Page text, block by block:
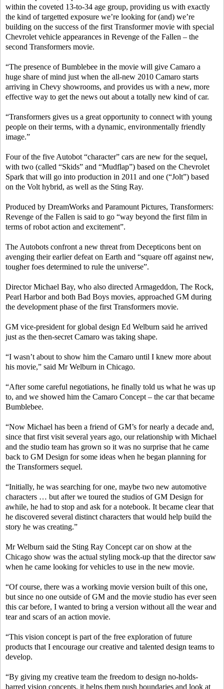
within the coveted 13-to-34 age group, providing us with exactly
the kind of targetted exposure we’re looking for (and) we’re
building on the success of the first Transformer movie with special
Chevrolet vehicle appearances in Revenge of the Fallen – the
second Transformers movie.
“The presence of Bumblebee in the movie will give Camaro a
huge share of mind just when the all-new 2010 Camaro starts
arriving in Chevy showrooms, and provides us with a new, more
effective way to get the news out about a totally new kind of car.
“Transformers gives us a great opportunity to connect with young
people on their terms, with a dynamic, environmentally friendly
image.”
Four of the five Autobot “character” cars are new for the sequel,
with two (called “Skids” and “Mudflap”) based on the Chevrolet
Spark that will go into production in 2011 and one (“Jolt”) based
on the Volt hybrid, as well as the Sting Ray.
Produced by DreamWorks and Paramount Pictures, Transformers:
Revenge of the Fallen is said to go “way beyond the first film in
terms of robot action and excitement”.
The Autobots confront a new threat from Decepticons bent on
avenging their earlier defeat on Earth and “square off against new,
tougher foes determined to rule the universe”.
Director Michael Bay, who also directed Armageddon, The Rock,
Pearl Harbor and both Bad Boys movies, approached GM during
the development phase of the first Transformers movie.
GM vice-president for global design Ed Welburn said he arrived
just as the then-secret Camaro was taking shape.
“I wasn’t about to show him the Camaro until I knew more about
his movie,” said Mr Welburn in Chicago.
“After some careful negotiations, he finally told us what he was up
to, and we showed him the Camaro Concept – the car that became
Bumblebee.
“Now Michael has been a friend of GM’s for nearly a decade and,
since that first visit several years ago, our relationship with Michael
and the studio team has grown so it was no surprise that he came
back to GM Design for some ideas when he began planning for
the Transformers sequel.
“Initially, he was searching for one, maybe two new automotive
characters … but after we toured the studios of GM Design for
awhile, he had to stop and ask for a notebook. It became clear that
he discovered several distinct characters that would help build the
story he was creating.”
Mr Welburn said the Sting Ray Concept car on show at the
Chicago show was the actual styling mock-up that the director saw
when he came looking for vehicles to use in the new movie.
“Of course, there was a working movie version built of this one,
but since no one outside of GM and the movie studio has ever seen
this car before, I wanted to bring a version without all the wear and
tear and scars of an action movie.
“This vision concept is part of the free exploration of future
products that I encourage our creative and talented design teams to
develop.
“By giving my creative team the freedom to design no-holds-
barred vision concepts, it helps them push boundaries and look at